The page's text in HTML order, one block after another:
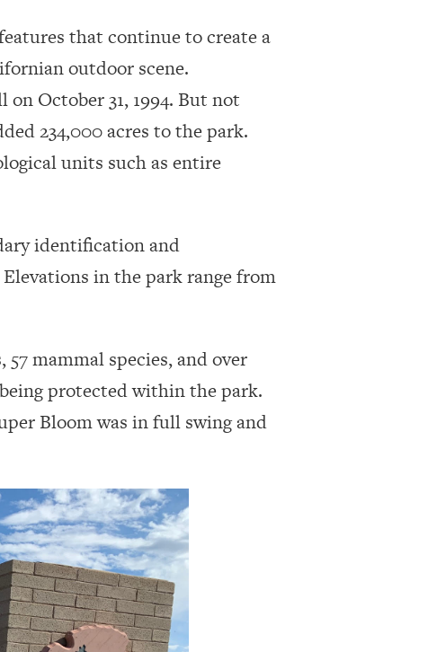
that continue to create a
outdoor scene.
October 31, 1994. But not
234,000 acres to the park.
units such as entire
identification and
in the park range from
mammal species, and over
protected within the park.
Bloom was in full swing and